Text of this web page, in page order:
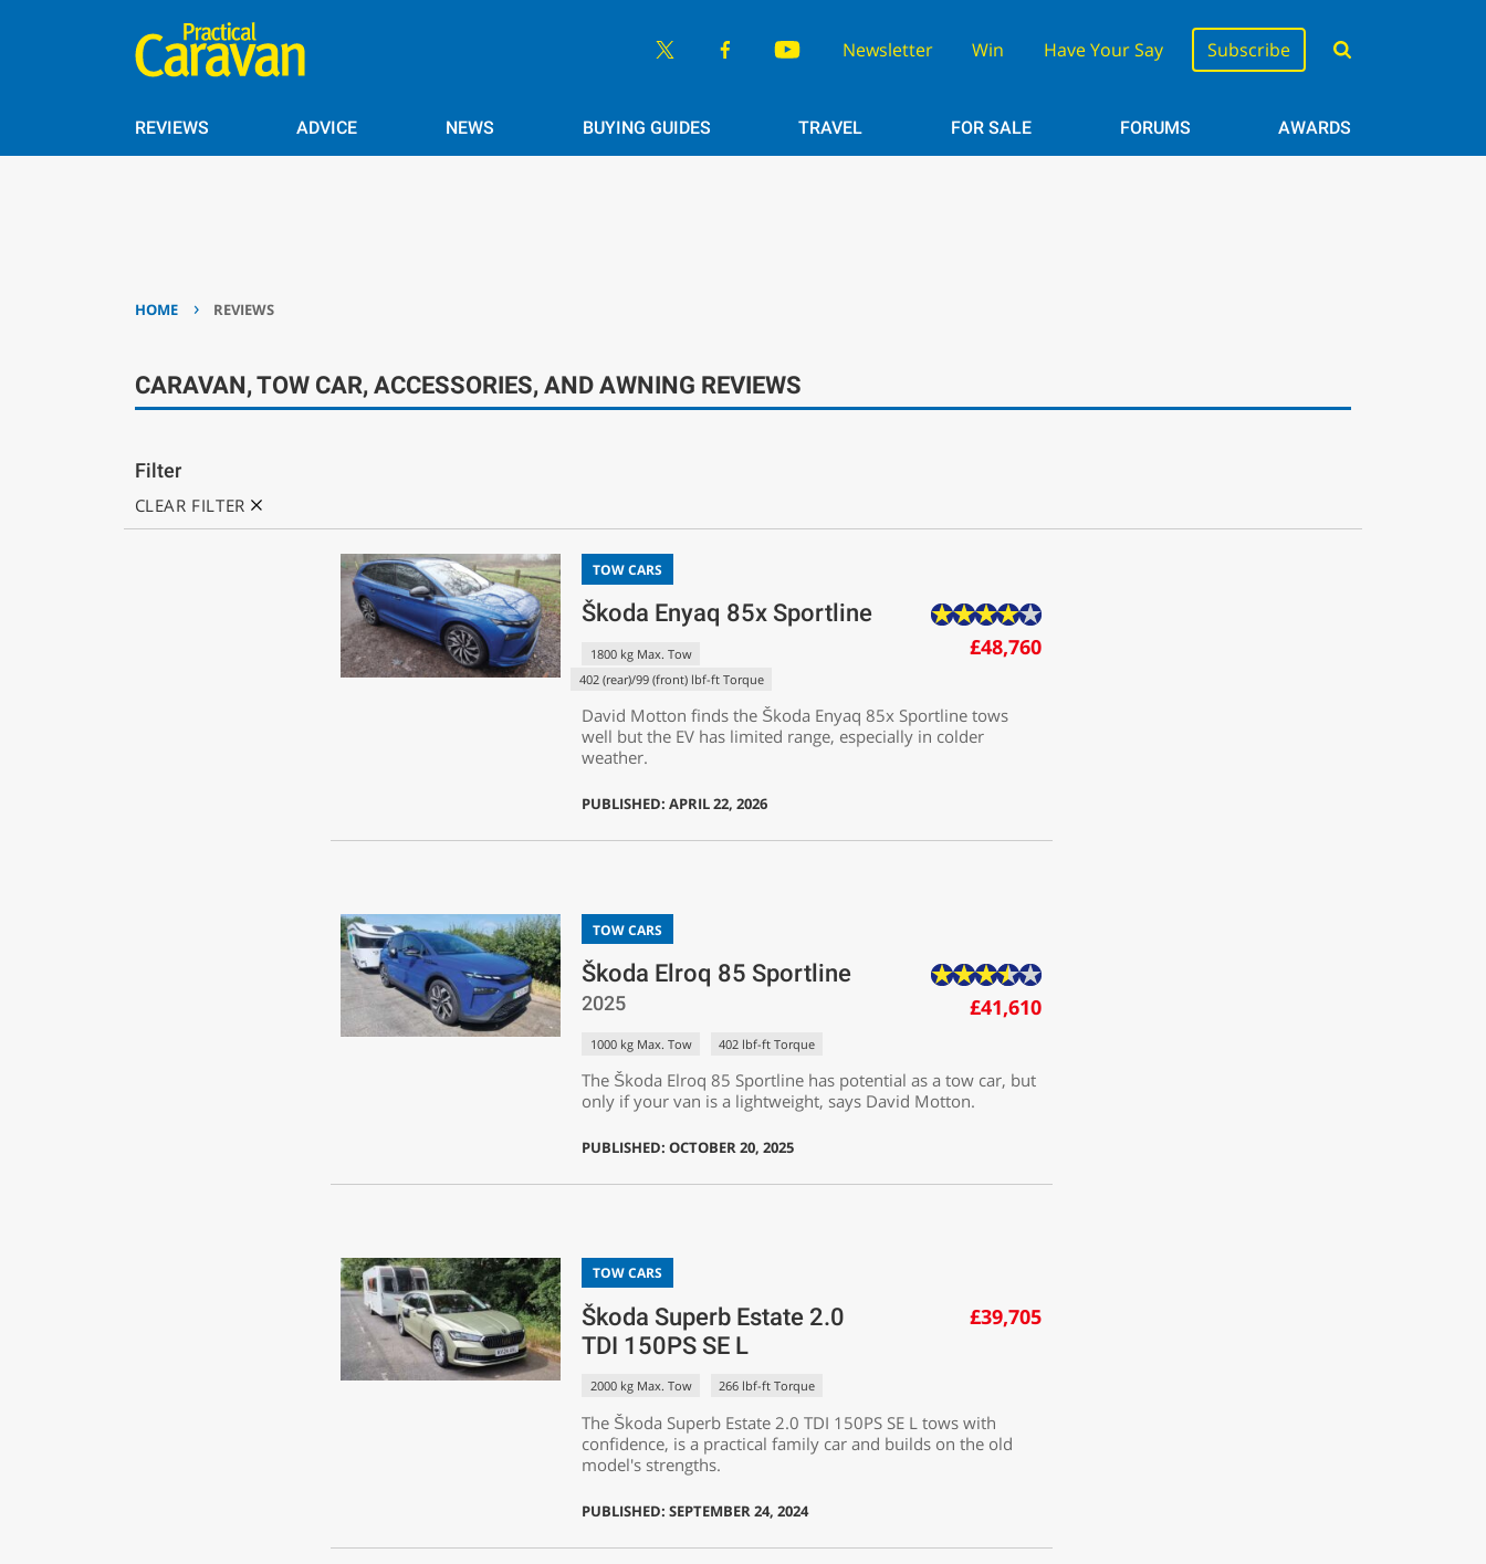
Newsletter Win Have Your Say Subscribe
REVIEWS ADVICE NEWS BUYING GUIDES TRAVEL FOR SALE FORUMS AWARDS
HOME › REVIEWS
CARAVAN, TOW CAR, ACCESSORIES, AND AWNING REVIEWS
Filter
CLEAR FILTER
TOW CARS
Škoda Enyaq 85x Sportline
1800 kg Max. Tow
402 (rear)/99 (front) lbf-ft Torque
£48,760
David Motton finds the Škoda Enyaq 85x Sportline tows
well but the EV has limited range, especially in colder
weather.
PUBLISHED: APRIL 22, 2026
TOW CARS
Škoda Elroq 85 Sportline
2025
1000 kg Max. Tow 402 lbf-ft Torque
£41,610
The Škoda Elroq 85 Sportline has potential as a tow car, but
only if your van is a lightweight, says David Motton.
PUBLISHED: OCTOBER 20, 2025
TOW CARS
Škoda Superb Estate 2.0
TDI 150PS SE L
2000 kg Max. Tow 266 lbf-ft Torque
£39,705
The Škoda Superb Estate 2.0 TDI 150PS SE L tows with
confidence, is a practical family car and builds on the old
model's strengths.
PUBLISHED: SEPTEMBER 24, 2024